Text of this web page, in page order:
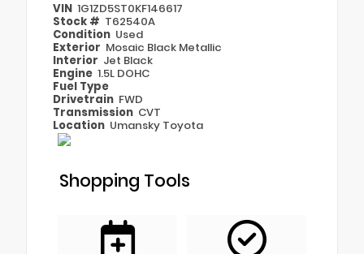
VIN 1G1ZD5ST0KF146617
Stock # T62540A
Condition Used
Exterior Mosaic Black Metallic
Interior Jet Black
Engine 1.5L DOHC
Fuel Type
Drivetrain FWD
Transmission CVT
Location Umansky Toyota
Shopping Tools